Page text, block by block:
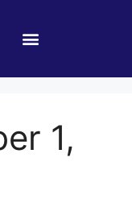
1,